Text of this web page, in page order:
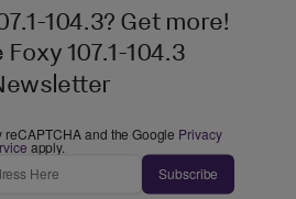
104.3? Get more!
107.1-104.3
and the Google Privacy
apply.
Subscribe